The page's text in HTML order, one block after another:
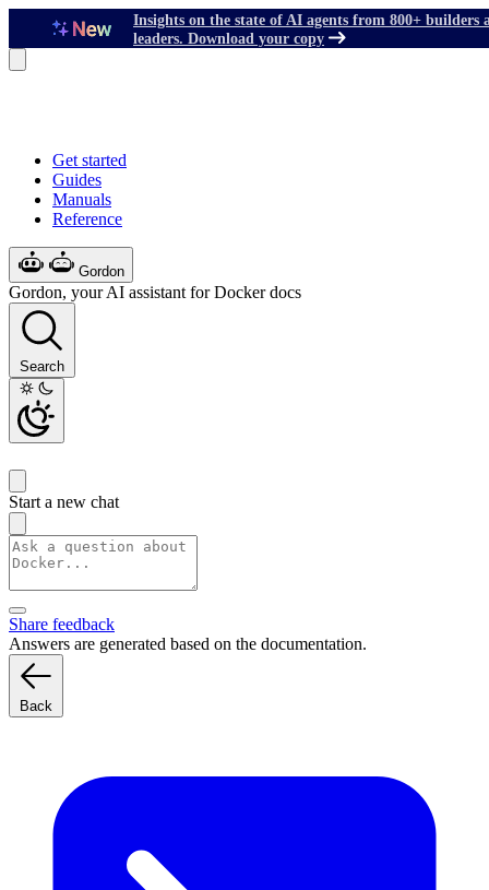
Insights on the state of AI agents from 800+ builders
leaders. Download your copy
Get started
Guides
Manuals
Reference
Gordon
Gordon, your AI assistant for Docker docs
Search
Start a new chat
Share feedback
Answers are generated based on the documentation.
Back